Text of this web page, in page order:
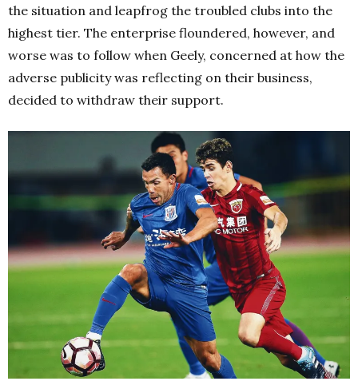
the situation and leapfrog the troubled clubs into the
highest tier. The enterprise floundered, however, and
worse was to follow when Geely, concerned at how the
adverse publicity was reflecting on their business,
decided to withdraw their support.